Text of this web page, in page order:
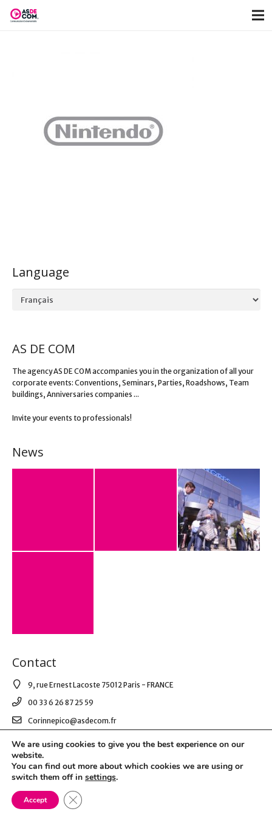
Language
Language
AS DE COM
The agency AS DE COM accompanies you in the organization of all your
corporate events: Conventions, Seminars, Parties, Roadshows, Team
buildings, Anniversaries companies ...
Invite your events to professionals!
News
Contact
9, rue Ernest Lacoste 75012 Paris - FRANCE
00 33 6 26 87 25 59
Corinnepico@asdecom.fr
© 2021 AS DE COM. All Right Reserved.
We are using cookies to give you the best experience on our
website.
You can find out more about which cookies we are using or
switch them off in settings.
Accept Close GDPR Cookie Banner